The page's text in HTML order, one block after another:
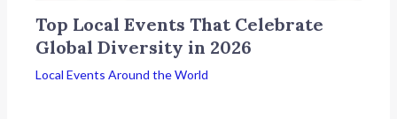
Top Local Events That Celebrate
Global Diversity in 2026
Local Events Around the World